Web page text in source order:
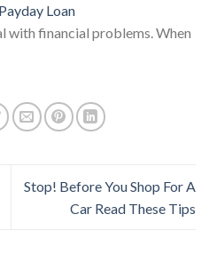
Loan
with financial problems. When
Stop! Before You Shop For A
Car Read These Tips